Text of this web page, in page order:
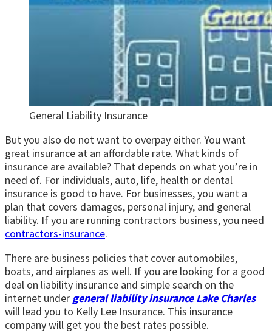
General Liability Insurance
But you also do not want to overpay either. You want
great insurance at an affordable rate. What kinds of
insurance are available? That depends on what you’re in
need of. For individuals, auto, life, health or dental
insurance is good to have. For businesses, you want a
plan that covers damages, personal injury, and general
liability. If you are running contractors business, you need
contractors-insurance.
There are business policies that cover automobiles,
boats, and airplanes as well. If you are looking for a good
deal on liability insurance and simple search on the
internet under general liability insurance Lake Charles
will lead you to Kelly Lee Insurance. This insurance
company will get you the best rates possible.